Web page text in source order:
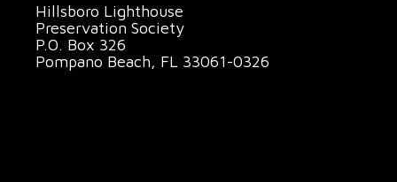
Hillsboro Lighthouse
Preservation Society
P.O. Box 326
Pompano Beach, FL 33061-0326